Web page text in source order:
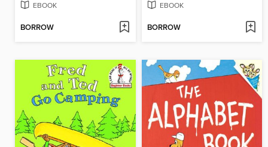
EBOOK
BORROW
EBOOK
BORROW